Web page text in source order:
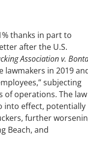
thanks in part to
after the U.S.
Association v.
lawmakers in 2019
subjecting
operations. The law
into effect, potentially
further
Beach, and